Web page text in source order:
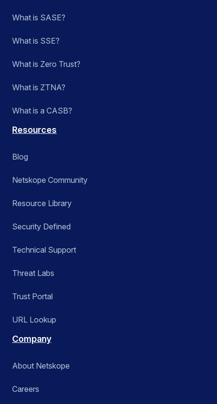
What is SASE?
What is SSE?
What is Zero Trust?
What is ZTNA?
What is a CASB?
Resources
Blog
Netskope Community
Resource Library
Security Defined
Technical Support
Threat Labs
Trust Portal
URL Lookup
Company
About Netskope
Careers